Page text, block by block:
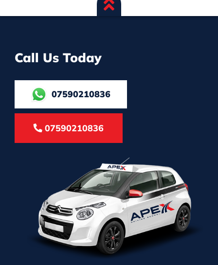
Call Us Today
07590210836
07590210836